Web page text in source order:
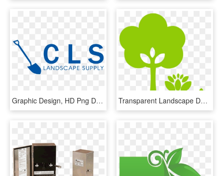
Graphic Design, HD Png Download Transparent Landscape Design Clipart - Landscape Design Icon, HD Png Download